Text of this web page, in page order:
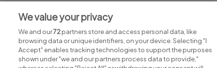
We value your privacy
We and our72partners store and access personal data, like
browsing data or unique identifiers, on your device. Selecting "I
Accept" enables tracking technologies to support the purposes
shown under "we and our partners process data to provide,"